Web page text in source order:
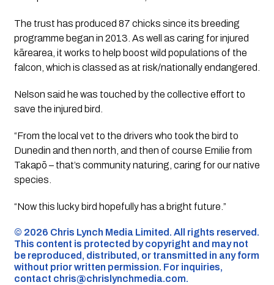
The trust has produced 87 chicks since its breeding
programme began in 2013. As well as caring for injured
kārearea, it works to help boost wild populations of the
falcon, which is classed as at risk/nationally endangered.
Nelson said he was touched by the collective effort to
save the injured bird.
“From the local vet to the drivers who took the bird to
Dunedin and then north, and then of course Emilie from
Takapō – that’s community naturing, caring for our native
species.
“Now this lucky bird hopefully has a bright future.”
©️ 2026 Chris Lynch Media Limited. All rights reserved.
This content is protected by copyright and may not
be reproduced, distributed, or transmitted in any form
without prior written permission. For inquiries,
contact chris@chrislynchmedia.com.